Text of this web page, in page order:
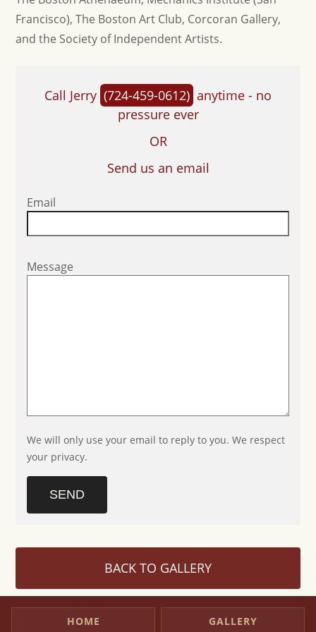
Francisco), The Boston Art Club, Corcoran Gallery,
and the Society of Independent Artists.
Call Jerry (724-459-0612) anytime - no
pressure ever
OR
Send us an email
Email
Message
We will only use your email to reply to you. We respect
your privacy.
SEND
BACK TO GALLERY
HOME GALLERY